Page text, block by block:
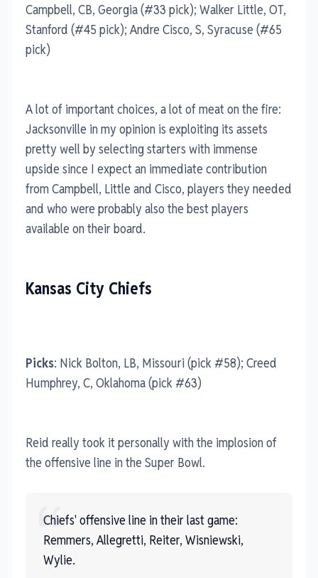
Campbell, CB, Georgia (#33 pick); Walker Little, OT,
Stanford (#45 pick); Andre Cisco, S, Syracuse (#65
pick)
A lot of important choices, a lot of meat on the fire:
Jacksonville in my opinion is exploiting its assets
pretty well by selecting starters with immense
upside since I expect an immediate contribution
from Campbell, Little and Cisco, players they needed
and who were probably also the best players
available on their board.
Kansas City Chiefs
Picks: Nick Bolton, LB, Missouri (pick #58); Creed
Humphrey, C, Oklahoma (pick #63)
Reid really took it personally with the implosion of
the offensive line in the Super Bowl.
Chiefs' offensive line in their last game:
Remmers, Allegretti, Reiter, Wisniewski,
Wylie.